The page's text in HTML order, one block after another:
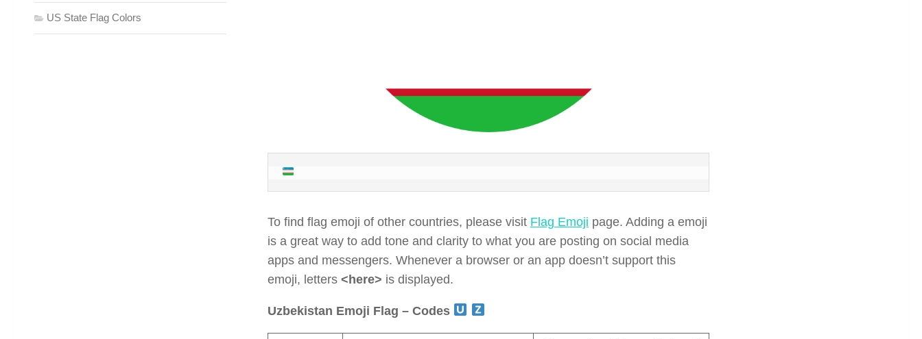
To find flag emoji of other countries, please visit Flag Emoji page. Adding a emoji
is a great way to add tone and clarity to what you are posting on social media
apps and messengers. Whenever a browser or an app doesn’t support this
emoji, letters <here> is displayed.
Uzbekistan Emoji Flag – Codes
US State Flag Colors